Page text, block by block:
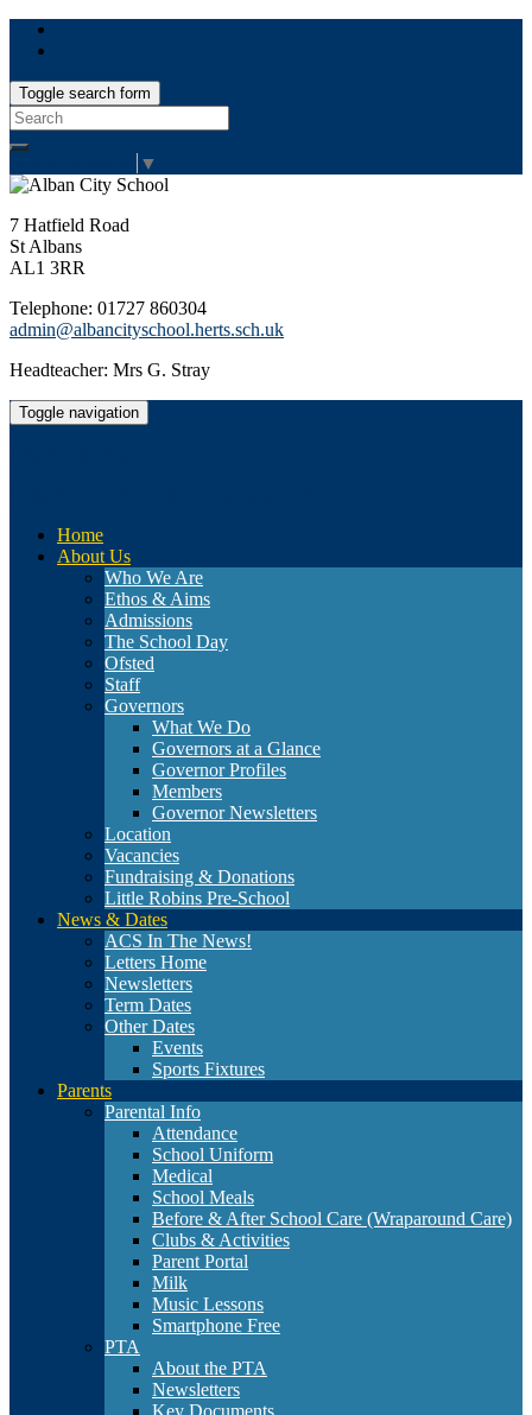
Toggle search form
Search
for:
▼
7 Hatfield Road
St Albans
AL1 3RR
Telephone: 01727 860304
admin@albancityschool.herts.sch.uk
Headteacher: Mrs G. Stray
Toggle navigation
Home
About Us
Who We Are
Ethos & Aims
Admissions
The School Day
Ofsted
Staff
Governors
What We Do
Governors at a Glance
Governor Profiles
Members
Governor Newsletters
Location
Vacancies
Fundraising & Donations
Little Robins Pre-School
News & Dates
ACS In The News!
Letters Home
Newsletters
Term Dates
Other Dates
Events
Sports Fixtures
Parents
Parental Info
Attendance
School Uniform
Medical
School Meals
Before & After School Care (Wraparound Care)
Clubs & Activities
Parent Portal
Milk
Music Lessons
Smartphone Free
PTA
About the PTA
Newsletters